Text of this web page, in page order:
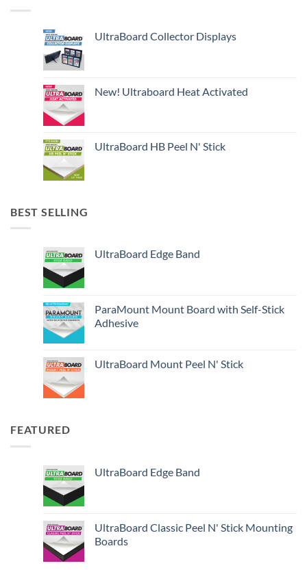
UltraBoard Collector Displays
New! Ultraboard Heat Activated
UltraBoard HB Peel N' Stick
BEST SELLING
UltraBoard Edge Band
ParaMount Mount Board with Self-Stick
Adhesive
UltraBoard Mount Peel N' Stick
FEATURED
UltraBoard Edge Band
UltraBoard Classic Peel N' Stick Mounting
Boards